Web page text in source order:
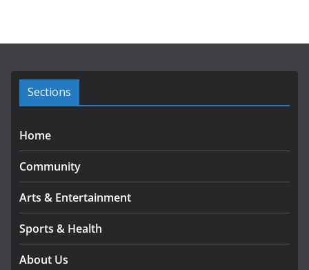
e
Sections
Home
Community
Arts & Entertainment
Sports & Health
About Us